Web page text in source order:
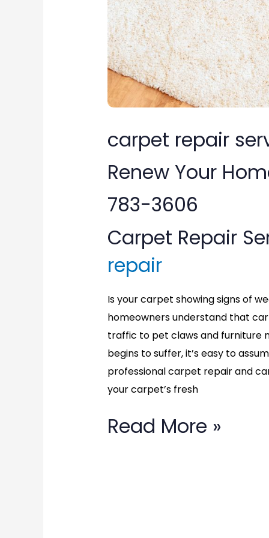
carpet repair
Renew Your
783-3606
Carpet Repair
repair
Is your carpet showing signs of
homeowners understand that
traffic to pet claws and furniture
begins to suffer, it’s easy to
professional carpet repair and
your carpet’s fresh
Renew
Your
Home’s
Carpet
Call
(877)
783-
3606
Read More »